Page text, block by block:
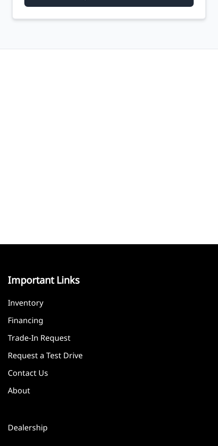
Important Links
Inventory
Financing
Trade-In Request
Request a Test Drive
Contact Us
About
Dealership